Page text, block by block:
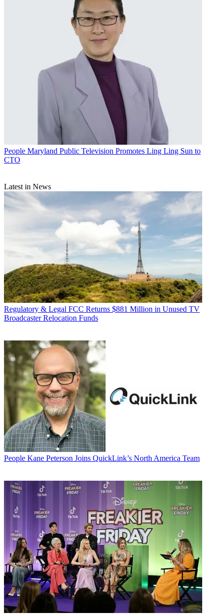
People Maryland Public Television Promotes Ling Ling Sun to
CTO
Latest in News
Regulatory & Legal FCC Returns $881 Million in Unused TV
Broadcaster Relocation Funds
People Kane Peterson Joins QuickLink’s North America Team